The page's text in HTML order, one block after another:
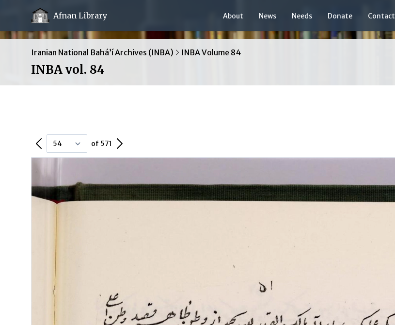
Afnan Library About News Needs Donate Contact
Iranian National Bahá’í Archives (INBA) INBA Volume 84
INBA vol. 84
Previous Page of 571 Next Page